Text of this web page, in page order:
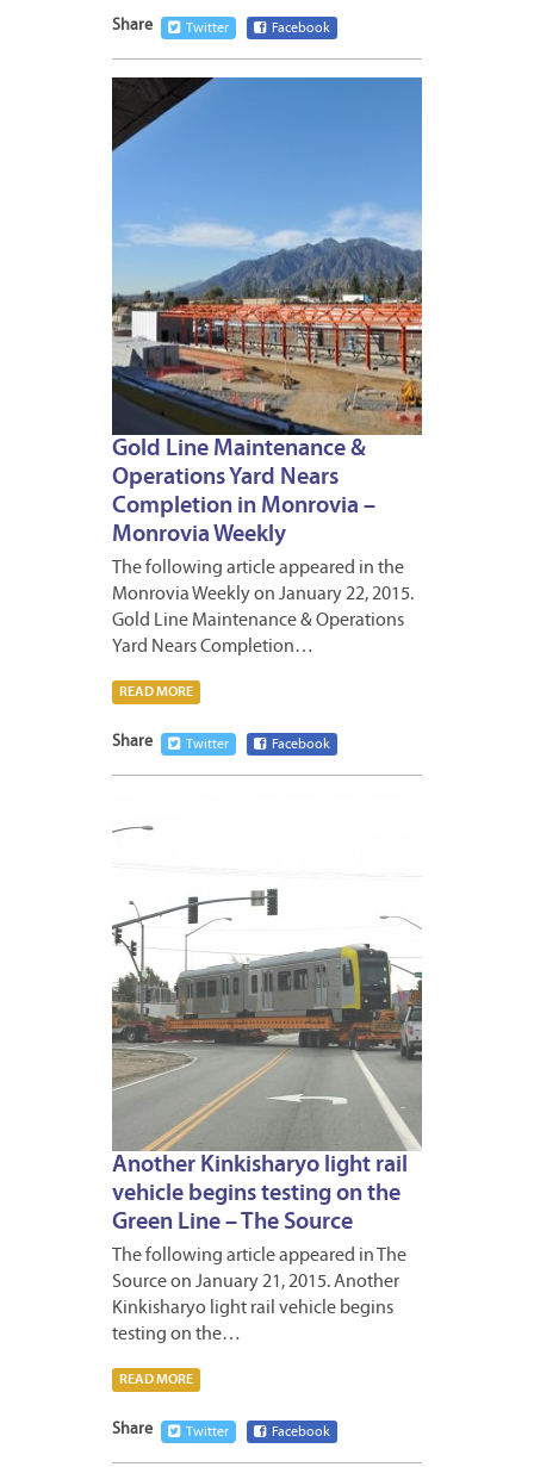
Share Twitter Facebook
Gold Line Maintenance &
Operations Yard Nears
Completion in Monrovia –
Monrovia Weekly
The following article appeared in the
Monrovia Weekly on January 22, 2015.
Gold Line Maintenance & Operations
Yard Nears Completion…
READ MORE
Share Twitter Facebook
Another Kinkisharyo light rail
vehicle begins testing on the
Green Line – The Source
The following article appeared in The
Source on January 21, 2015. Another
Kinkisharyo light rail vehicle begins
testing on the…
READ MORE
Share Twitter Facebook